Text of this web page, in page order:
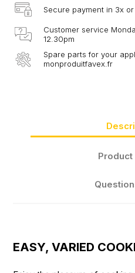
Secure payment in 3x
Customer service
12.30pm
Spare parts for your
monproduitfavex.fr
Product
EASY, VARIED